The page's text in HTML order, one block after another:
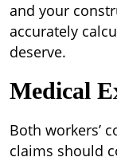
and your
accurately
deserve.
Medical
Both workers’
claims should